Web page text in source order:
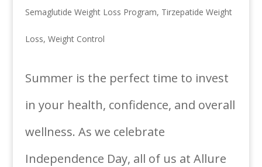
Semaglutide Weight Loss Program, Tirzepatide Weight
Loss, Weight Control
Summer is the perfect time to invest
in your health, confidence, and overall
wellness. As we celebrate
Independence Day, all of us at Allure